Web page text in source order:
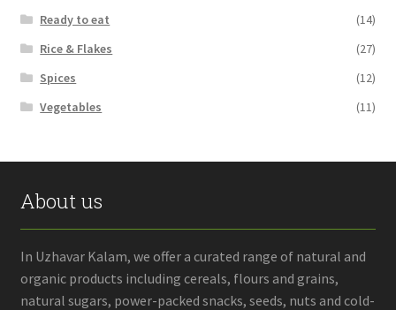
Ready to eat
(14)
Rice & Flakes
(27)
Spices
(12)
Vegetables
(11)
About us
In Uzhavar Kalam, we offer a curated range of natural and
organic products including cereals, flours and grains,
natural sugars, power-packed snacks, seeds, nuts and cold-